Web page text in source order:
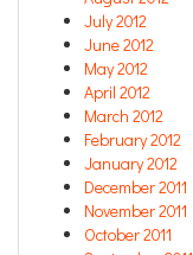
July 2012
June 2012
May 2012
April 2012
March 2012
February 2012
January 2012
December 2011
November 2011
October 2011